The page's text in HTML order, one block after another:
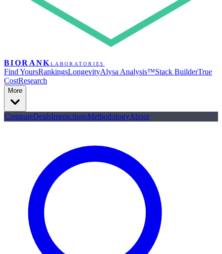
BIORANK LABORATORIES
Find YoursRankingsLongevityAlysa Analysis™Stack BuilderTrue
CostResearch
More
CompareDealsInteractionsMethodologyAbout